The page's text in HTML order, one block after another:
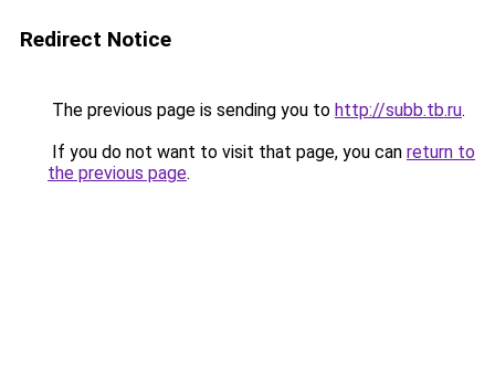
Redirect Notice
The previous page is sending you to http://subb.tb.ru.
If you do not want to visit that page, you can return to
the previous page.